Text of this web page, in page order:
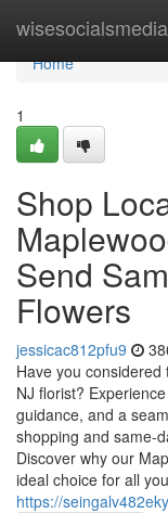
wisesocialsmedia
Home
Home
1
Shop
Send
Flowers
jessicac812pfu9
Have you
NJ florist?
guidance, and a
shopping and same-
Discover why our
ideal choice for all
https://